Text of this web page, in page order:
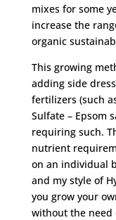
mixes for some
increase the
organic
This growing
adding side
fertilizers (such
Sulfate – Epsom
requiring such.
nutrient
on an individual
and my style of
you grow your
without the need